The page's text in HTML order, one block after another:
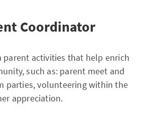
Coordinator
parent activities that help enrich
such as: parent meet and
parties, volunteering within the
appreciation.